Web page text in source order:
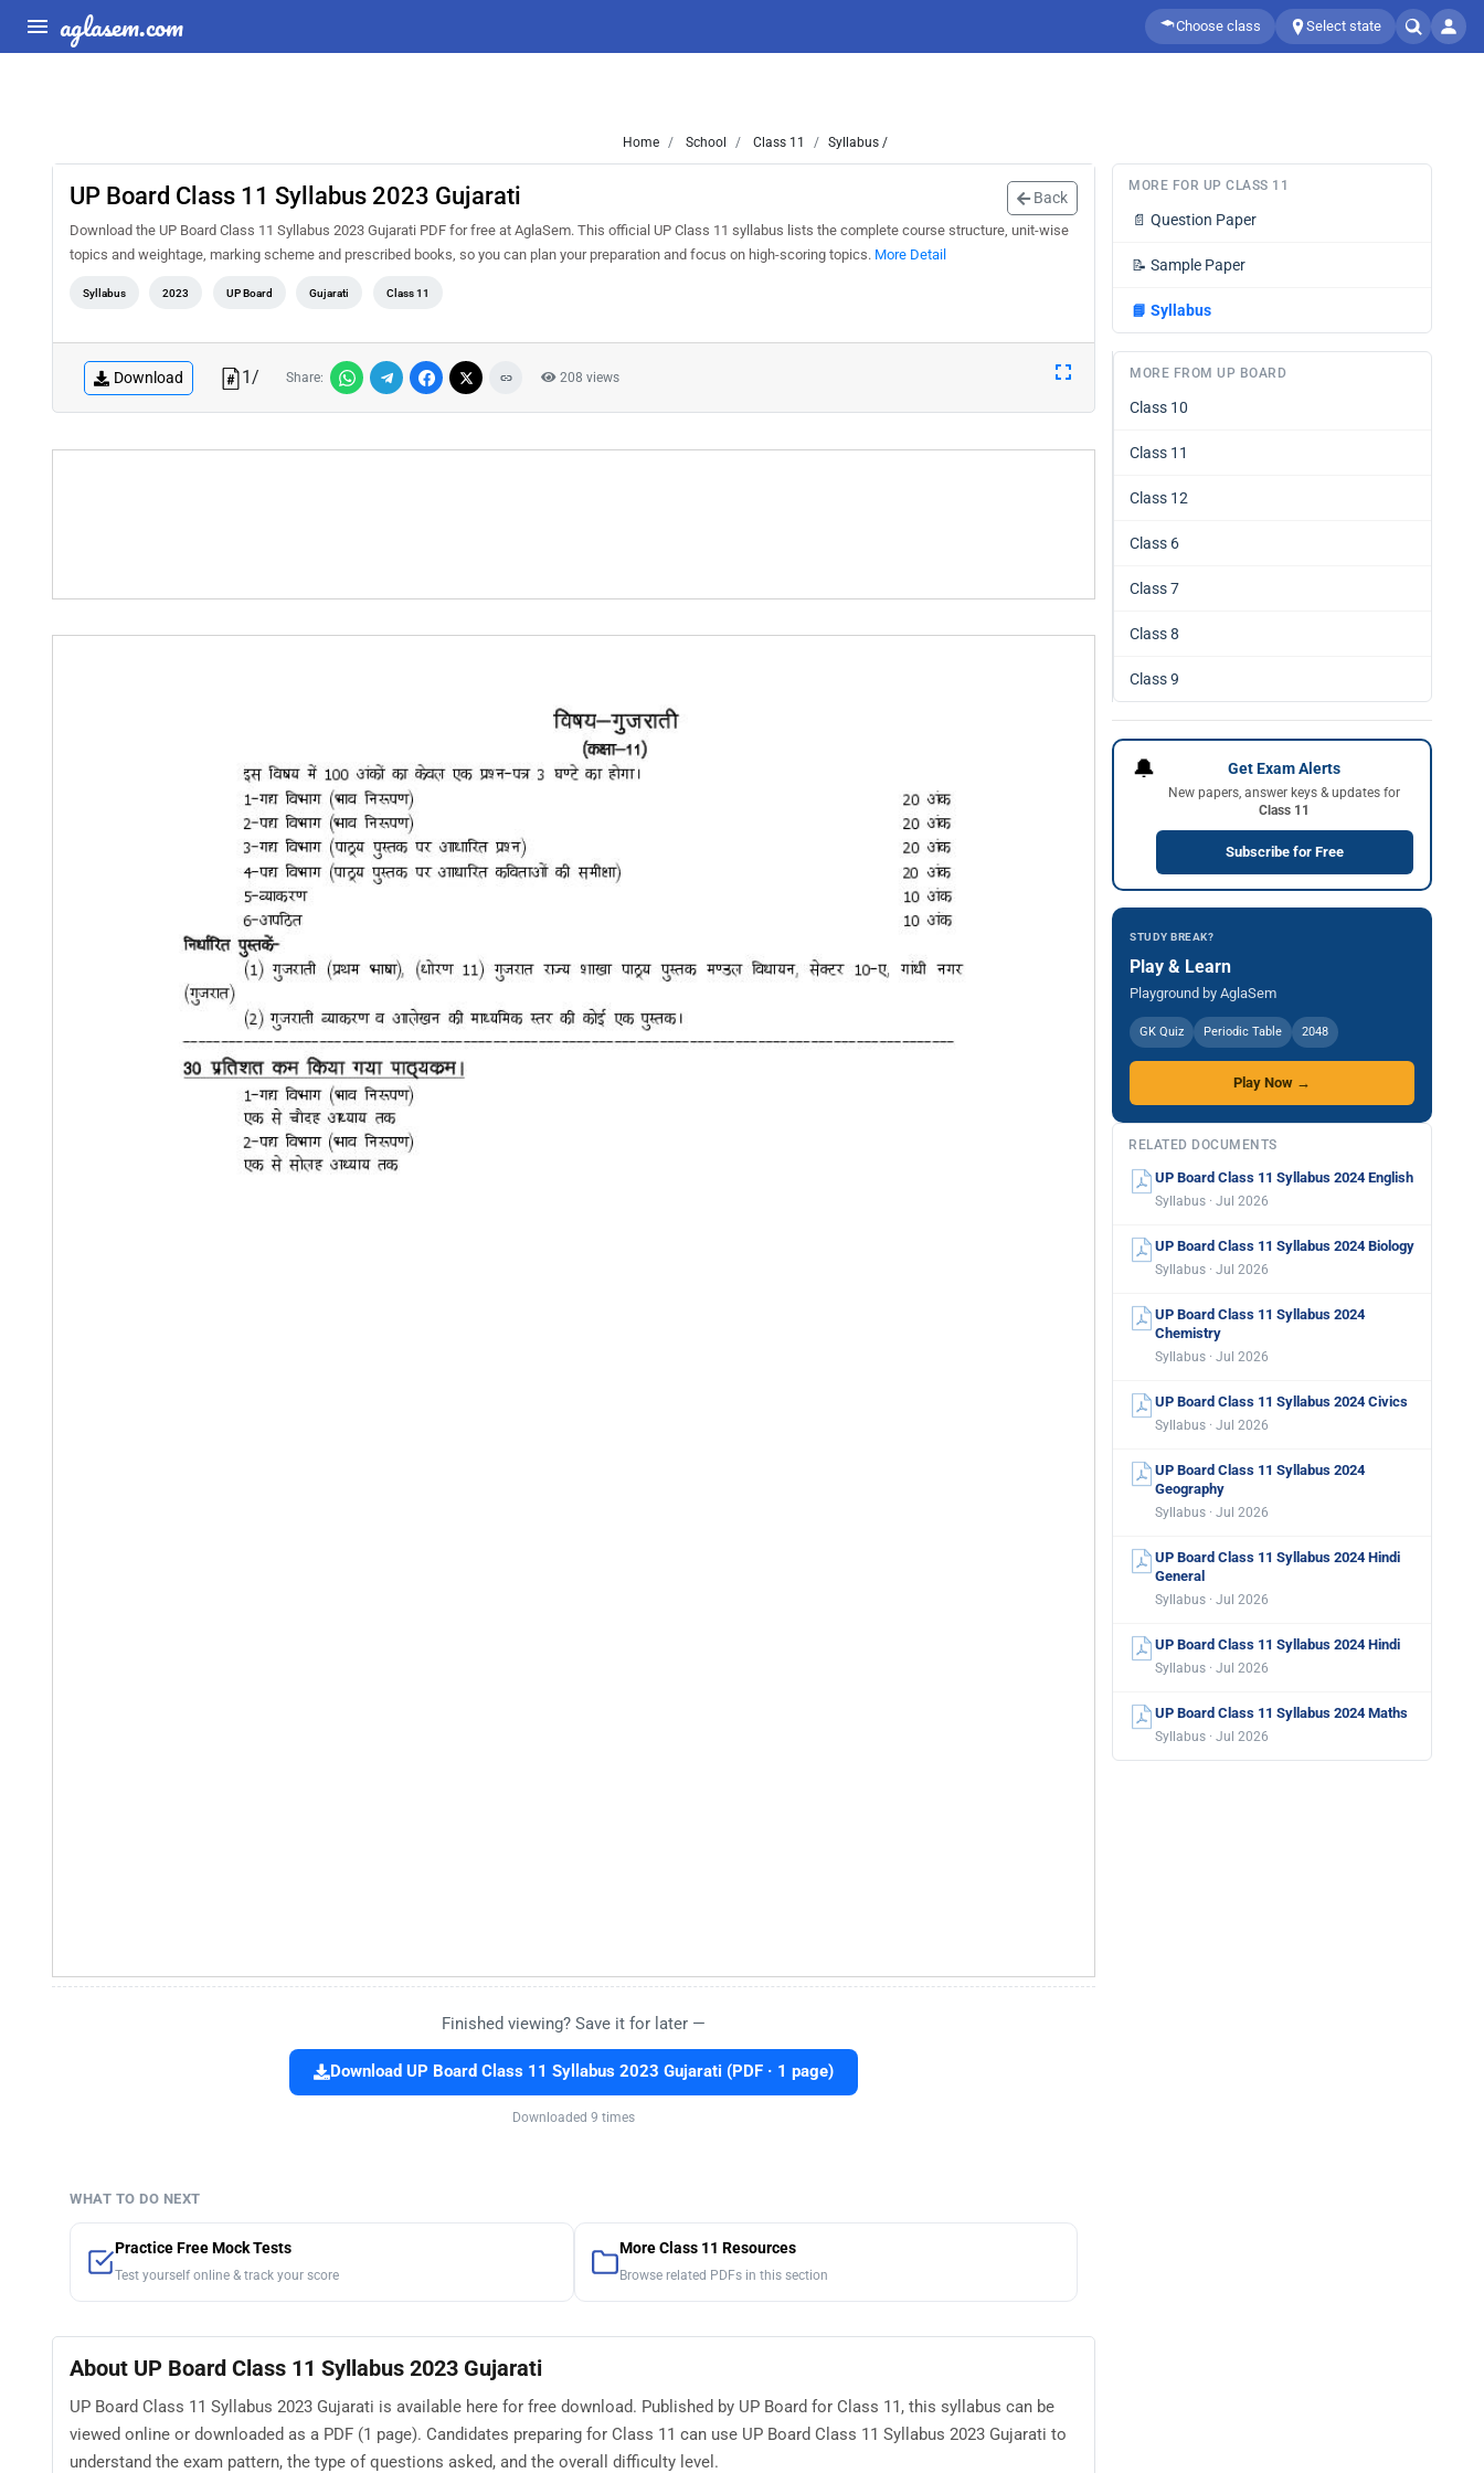
aglasem.com Choose class Select state
Home School Class 11 Syllabus /
UP Board Class 11 Syllabus 2023 Gujarati Back
Download the UP Board Class 11 Syllabus 2023 Gujarati PDF for free at AglaSem. This official UP Class 11 syllabus lists the complete course structure, unit-wise
topics and weightage, marking scheme and prescribed books, so you can plan your preparation and focus on high-scoring topics. More Detail
Syllabus 2023 UP Board Gujarati Class 11
Download 1/ Share: 208 views
Finished viewing? Save it for later —
Download UP Board Class 11 Syllabus 2023 Gujarati (PDF · 1 page)
Downloaded 9 times
WHAT TO DO NEXT
Practice Free Mock Tests
Test yourself online & track your score
More Class 11 Resources
Browse related PDFs in this section
About UP Board Class 11 Syllabus 2023 Gujarati
UP Board Class 11 Syllabus 2023 Gujarati is available here for free download. Published by UP Board for Class 11, this syllabus can be
viewed online or downloaded as a PDF (1 page). Candidates preparing for Class 11 can use UP Board Class 11 Syllabus 2023 Gujarati to
understand the exam pattern, the type of questions asked, and the overall difficulty level.
MORE FOR UP CLASS 11
📄 Question Paper
📝 Sample Paper
📘 Syllabus
MORE FROM UP BOARD
Class 10
Class 11
Class 12
Class 6
Class 7
Class 8
Class 9
🔔 Get Exam Alerts
New papers, answer keys & updates for
Class 11
Subscribe for Free
STUDY BREAK?
Play & Learn
Playground by AglaSem
GK Quiz Periodic Table 2048
Play Now →
RELATED DOCUMENTS
UP Board Class 11 Syllabus 2024 English
Syllabus · Jul 2026
UP Board Class 11 Syllabus 2024 Biology
Syllabus · Jul 2026
UP Board Class 11 Syllabus 2024
Chemistry
Syllabus · Jul 2026
UP Board Class 11 Syllabus 2024 Civics
Syllabus · Jul 2026
UP Board Class 11 Syllabus 2024
Geography
Syllabus · Jul 2026
UP Board Class 11 Syllabus 2024 Hindi
General
Syllabus · Jul 2026
UP Board Class 11 Syllabus 2024 Hindi
Syllabus · Jul 2026
UP Board Class 11 Syllabus 2024 Maths
Syllabus · Jul 2026